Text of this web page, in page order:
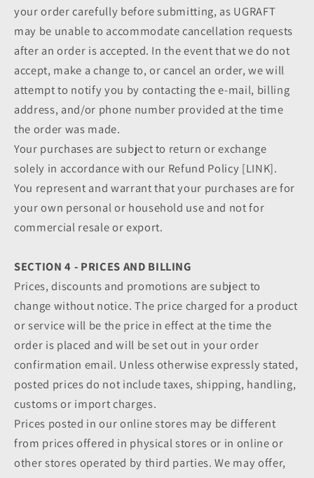
your order carefully before submitting, as UGRAFT
may be unable to accommodate cancellation requests
after an order is accepted. In the event that we do not
accept, make a change to, or cancel an order, we will
attempt to notify you by contacting the e‑mail, billing
address, and/or phone number provided at the time
the order was made.
Your purchases are subject to return or exchange
solely in accordance with our Refund Policy [LINK].
You represent and warrant that your purchases are for
your own personal or household use and not for
commercial resale or export.
SECTION 4 - PRICES AND BILLING
Prices, discounts and promotions are subject to
change without notice. The price charged for a product
or service will be the price in effect at the time the
order is placed and will be set out in your order
confirmation email. Unless otherwise expressly stated,
posted prices do not include taxes, shipping, handling,
customs or import charges.
Prices posted in our online stores may be different
from prices offered in physical stores or in online or
other stores operated by third parties. We may offer,